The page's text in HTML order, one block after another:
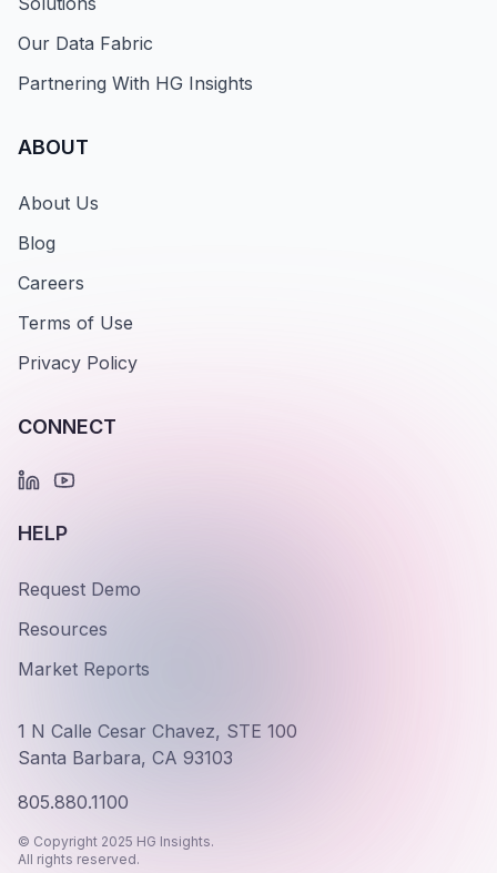
Our Data Fabric
Partnering With HG Insights
ABOUT
About Us
Blog
Careers
Terms of Use
Privacy Policy
CONNECT
HELP
Request Demo
Resources
Market Reports
1 N Calle Cesar Chavez, STE 100
Santa Barbara, CA 93103
805.880.1100
© Copyright 2025 HG Insights.
All rights reserved.